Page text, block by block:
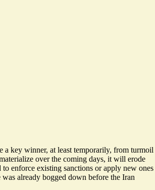
a key winner, at least temporarily, from turmoil
over the coming days, it will erode
enforce existing sanctions or apply new ones
already bogged down before the Iran